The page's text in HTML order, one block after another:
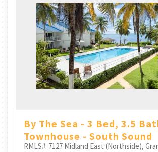
By The Sea - 3 Bed, 3.5
Townhouse - South Sound
RMLS#: 7127 Midland East (Northside),